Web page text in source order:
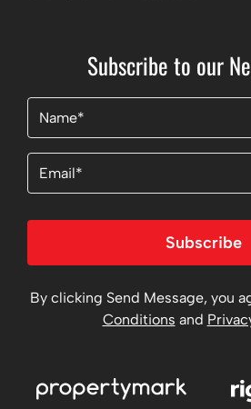
Subscribe to our
Name
Email
Subscribe
By clicking Send Message, you
Conditions and